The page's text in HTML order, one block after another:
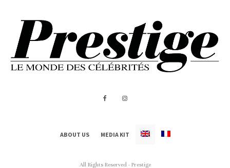
ABOUT US MEDIA KIT
All Rights Reserved - Prestige